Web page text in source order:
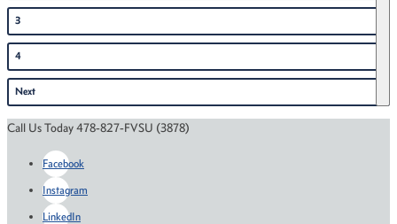
3
4
Next
Call Us Today 478-827-FVSU (3878)
Facebook
Instagram
LinkedIn